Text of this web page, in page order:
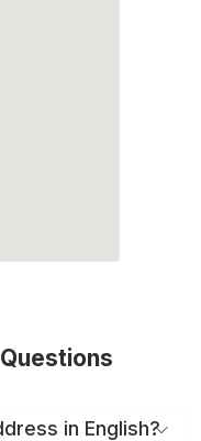
in English?